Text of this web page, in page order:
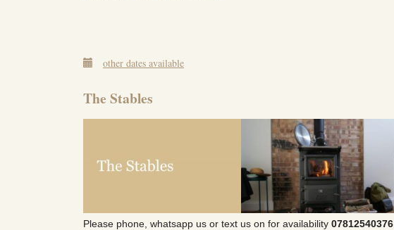
other dates available
The Stables
Please phone, whatsapp us or text us on for availability 07812540376